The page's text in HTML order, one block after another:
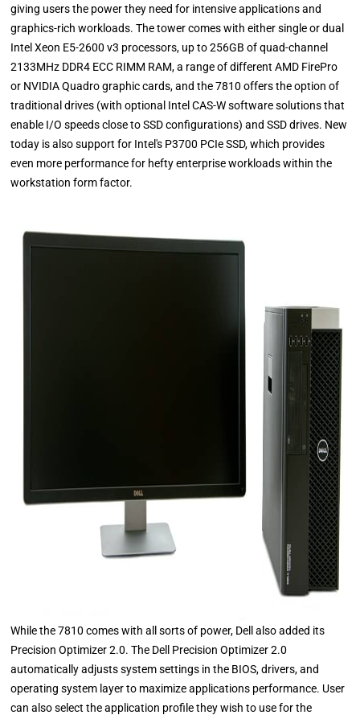
giving users the power they need for intensive applications and
graphics-rich workloads. The tower comes with either single or dual
Intel Xeon E5-2600 v3 processors, up to 256GB of quad-channel
2133MHz DDR4 ECC RIMM RAM, a range of different AMD FirePro
or NVIDIA Quadro graphic cards, and the 7810 offers the option of
traditional drives (with optional Intel CAS-W software solutions that
enable I/O speeds close to SSD configurations) and SSD drives. New
today is also support for Intel's P3700 PCIe SSD, which provides
even more performance for hefty enterprise workloads within the
workstation form factor.
While the 7810 comes with all sorts of power, Dell also added its
Precision Optimizer 2.0. The Dell Precision Optimizer 2.0
automatically adjusts system settings in the BIOS, drivers, and
operating system layer to maximize applications performance. User
can also select the application profile they wish to use for the